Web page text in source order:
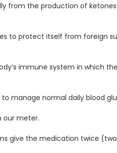
from the production of
to protect itself from foreign
immune system in which
manage normal daily blood
our meter.
give the medication twice